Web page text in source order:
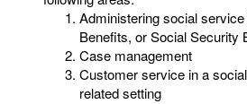
Administering social
Benefits, or Social Security
Case management
Customer service in a
related setting